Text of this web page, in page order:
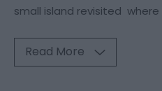
small island revisited
Read More